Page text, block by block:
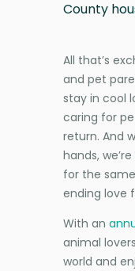
County
All that’s
and pet
stay in cool
caring for
return. And
hands,
for the
ending love
With an
animal
world and